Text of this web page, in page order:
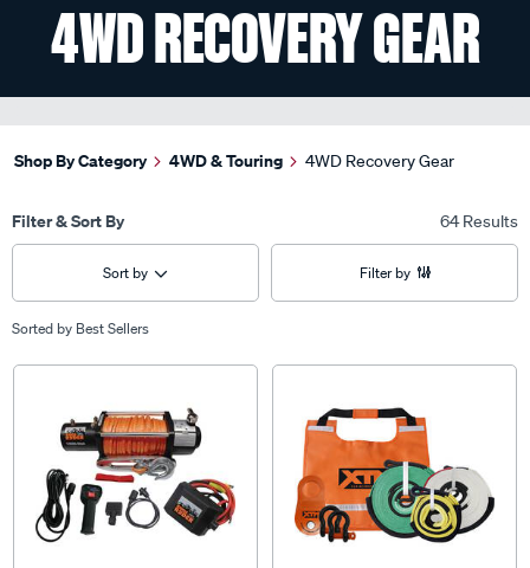
4WD RECOVERY GEAR
Shop By Category 4WD & Touring 4WD Recovery Gear
Filter & Sort By 64 Results
Sort by Filter by
Sorted by Best Sellers